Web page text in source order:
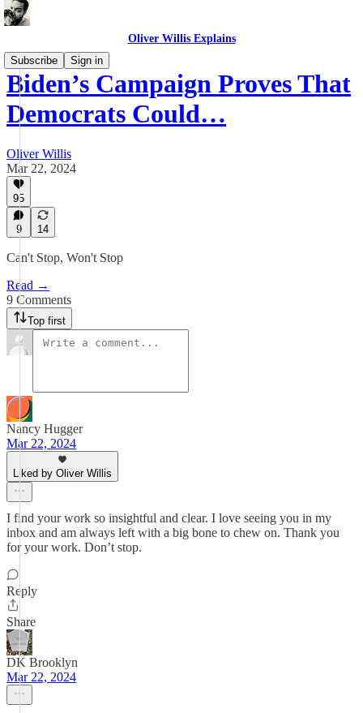
Oliver Willis Explains
Subscribe
Sign in
Biden’s Campaign Proves That
Democrats Could…
Oliver Willis
Mar 22, 2024
95
9 14
Can't Stop, Won't Stop
Read →
9 Comments
Top first
Nancy Hugger
Mar 22, 2024
Liked by Oliver Willis
I find your work so insightful and clear. I love seeing you in my
inbox and am always left with a big bone to chew on. Thank you
for your work. Don’t stop.
Reply
Share
DK Brooklyn
Mar 22, 2024